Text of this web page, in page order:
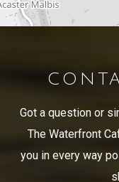
Got a question or
The Waterfront
you in every way